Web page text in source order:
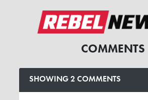
COMMENTS
SHOWING 2 COMMENTS